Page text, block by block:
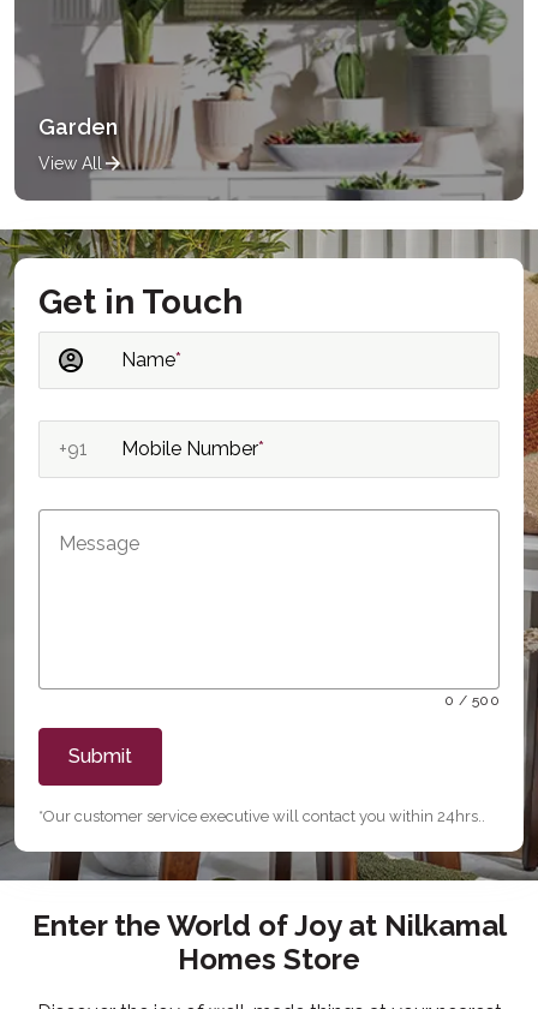
Garden
View All
Get in Touch
Name*
+91 Mobile Number*
0 / 500
Submit
*Our customer service executive will contact you within 24hrs..
Enter the World of Joy at Nilkamal
Homes Store